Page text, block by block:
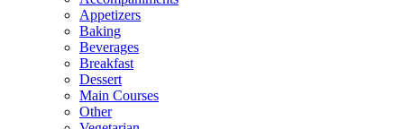
Appetizers
Baking
Beverages
Breakfast
Dessert
Main Courses
Other